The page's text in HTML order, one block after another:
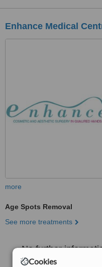
Cookies
Enhance Medical
more
Age Spots Removal
See more treatments
No further
clinics